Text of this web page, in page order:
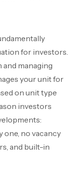
for investors.
managing
your unit for
on unit type
investors
one, no vacancy
and built-in